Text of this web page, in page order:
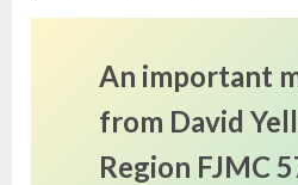
An important
from David
Region FJMC